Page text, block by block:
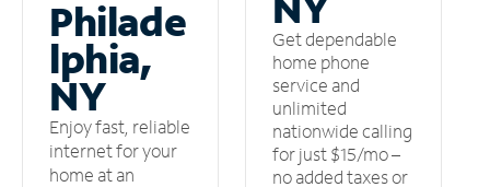
Philade
lphia,
NY
Enjoy fast, reliable
internet for your
home at an
Get dependable
home phone
service and
unlimited
nationwide calling
for just $15/mo –
no added taxes or